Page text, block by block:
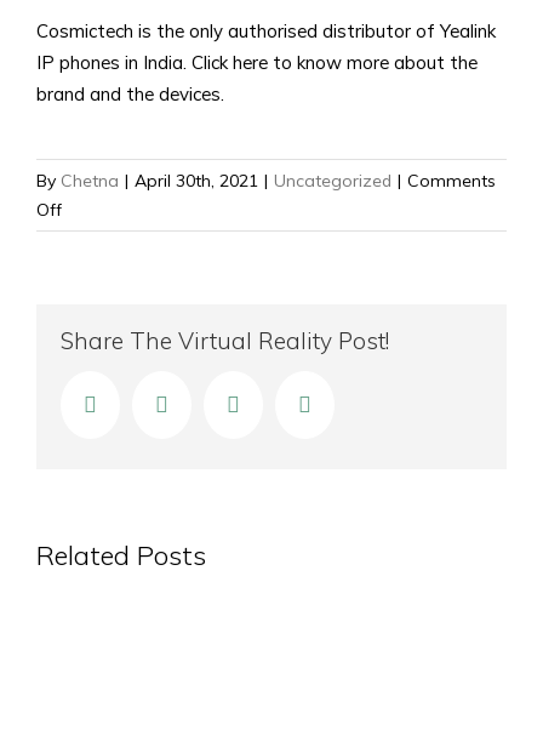
Cosmictech is the only authorised distributor of Yealink
IP phones in India. Click here to know more about the
brand and the devices.
By Chetna | April 30th, 2021 | Uncategorized | Comments
Offon
Best
Small
Share The Virtual Reality Post!
facebook linkedin
Related Posts